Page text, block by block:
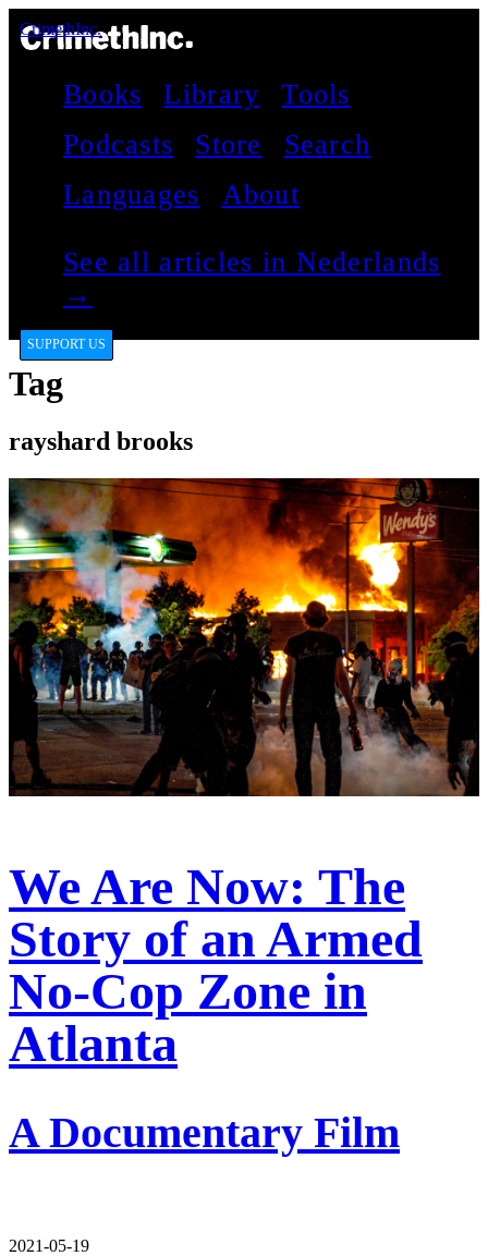
CrimethInc.
Books Library
Tools
Podcasts
Store
Search
Languages
About
See all articles in Nederlands
→
SUPPORT US
Tag
rayshard brooks
We Are Now: The
Story of an Armed
No-Cop Zone in
Atlanta
A Documentary Film
2021-05-19